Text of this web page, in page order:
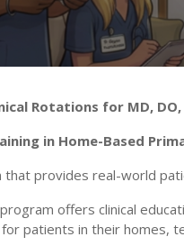
Rotations for MD, DO,
in Home-Based
that provides real-world
offers clinical
patients in their homes,